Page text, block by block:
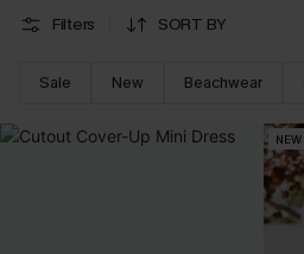
Filters SORT BY
Sale New Beachwear
NEW